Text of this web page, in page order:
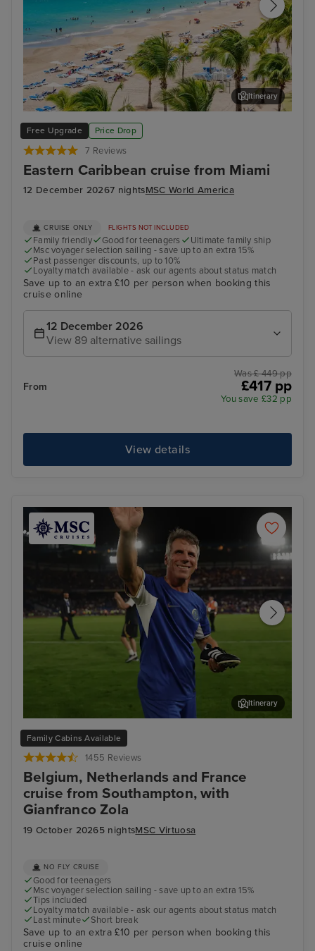
Free Upgrade Price Drop
7 Reviews
Eastern Caribbean cruise from Miami
12 December 20267 nightsMSC World America
San Juan
Itinerary
CRUISE ONLY FLIGHTS NOT INCLUDED
Family friendly Good for teenagers
Ultimate family ship
Msc voyager selection sailing - save up to an extra 15%
Past passenger discounts, up to 10%
Loyalty match available - ask our agents about status match
Save up to an extra £10 per person when booking this
cruise online
12 December 2026
View 89 alternative sailings
From
Was £ 449 pp
£417 pp
You save £32 pp
View details
Family Cabins Available
1455 Reviews
Belgium, Netherlands and France
cruise from Southampton, with
Gianfranco Zola
19 October 20265 nightsMSC Virtuosa
Enjoy unmissable experiences with football legend
Gianfranco Zola
Itinerary
NO FLY CRUISE
Good for teenagers
Msc voyager selection sailing - save up to an extra 15%
Tips included
Loyalty match available - ask our agents about status match
Last minute
Short break
Save up to an extra £10 per person when booking this
cruise online